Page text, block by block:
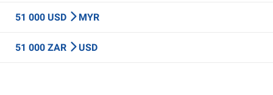
51 000 USD MYR
51 000 ZAR USD